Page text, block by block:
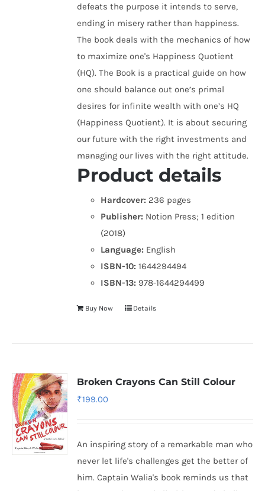
defeats the purpose it intends to serve,
ending in misery rather than happiness.
The book deals with the mechanics of how
to maximize one's Happiness Quotient
(HQ). The Book is a practical guide on how
one should balance out one’s primal
desires for infinite wealth with one’s HQ
(Happiness Quotient). It is about securing
our future with the right investments and
managing our lives with the right attitude.
Product details
Hardcover: 236 pages
Publisher: Notion Press; 1 edition
(2018)
Language: English
ISBN-10: 1644294494
ISBN-13: 978-1644294499
Buy Now Details
Broken Crayons Can Still Colour
₹199.00
An inspiring story of a remarkable man who
never let life's challenges get the better of
him. Captain Walia's book reminds us that